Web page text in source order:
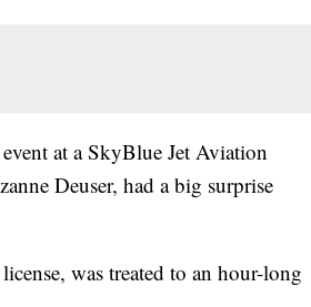
at a SkyBlue Jet Aviation
Deuser, had a big surprise
was treated to an hour-long